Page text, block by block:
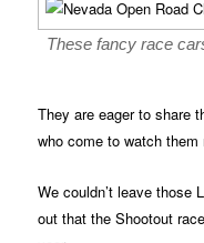
These fancy race
They are eager to share
who come to watch them
We couldn’t leave those
out that the Shootout